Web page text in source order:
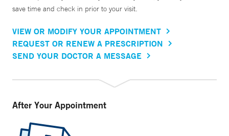
save time and check in prior to your visit.
VIEW OR MODIFY YOUR APPOINTMENT
REQUEST OR RENEW A PRESCRIPTION
SEND YOUR DOCTOR A MESSAGE
After Your Appointment